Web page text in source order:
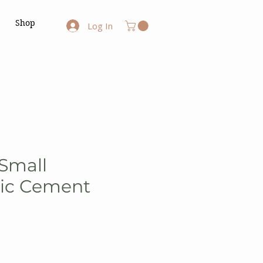
Shop Log In
Cement